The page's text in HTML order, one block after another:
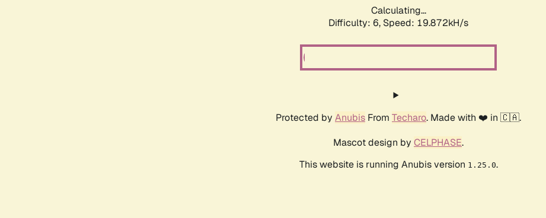
Calculating...
Difficulty: 6, Speed: 19.872kH/s
Protected by Anubis From Techaro. Made with ❤️ in 🇨🇦.
Mascot design by CELPHASE.
This website is running Anubis version 1.25.0.